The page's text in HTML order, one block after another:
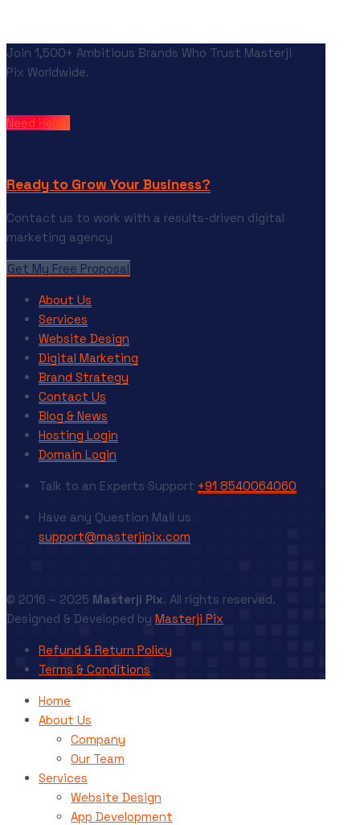
Join 1,500+ Ambitious Brands Who Trust Masterji
Pix Worldwide.
Need Help?
Ready to Grow Your Business?
Contact us to work with a results-driven digital
marketing agency
Get My Free Proposal
About Us
Services
Website Design
Digital Marketing
Brand Strategy
Contact Us
Blog & News
Hosting Login
Domain Login
Talk to an Experts Support +91 8540064060
Have any Question Mail us
support@masterjipix.com
© 2016 – 2025 Masterji Pix. All rights reserved.
Designed & Developed by Masterji Pix
Refund & Return Policy
Terms & Conditions
Home
About Us
Company
Our Team
Services
Website Design
App Development